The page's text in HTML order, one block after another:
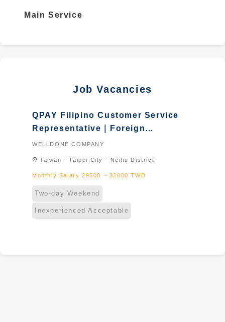
Main Service
Job Vacancies
QPAY Filipino Customer Service
Representative｜Foreign
students who graduated in
WELLDONE COMPANY
location_on Taiwan - Taipei City - Neihu District
Monthly Salary 29500 ~ 32000 TWD
Two-day Weekend
Inexperienced Acceptable